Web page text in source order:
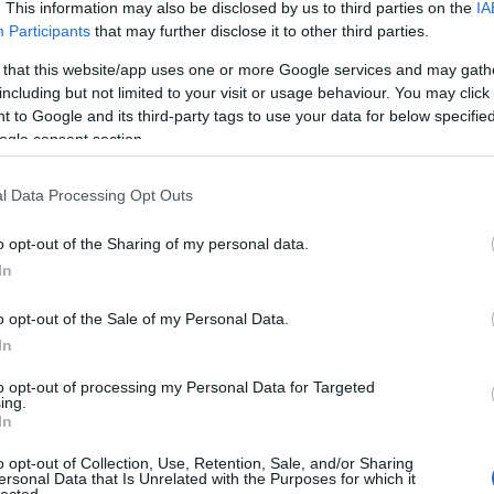
This information may also be disclosed by us to third parties on the
Participants that may further disclose it to other third parties.
that this website/app uses one or more Google services and may
but not limited to your visit or usage behaviour. You may
to Google and its third-party tags to use your data for below
consent section.
Data Processing Opt Outs
opt-out of the Sharing of my personal data.
opt-out of the Sale of my Personal Data.
opt-out of processing my Personal Data for Targeted
opt-out of Collection, Use, Retention, Sale, and/or Sharing
Data that Is Unrelated with the Purposes for which it